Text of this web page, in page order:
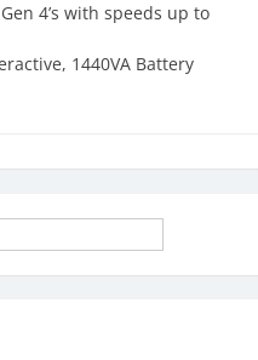
4’s with speeds up to
1440VA Battery